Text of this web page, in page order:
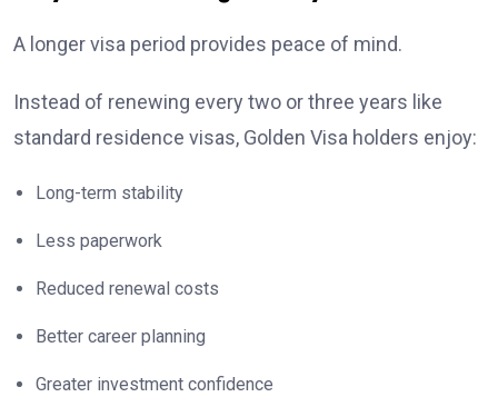
A longer visa period provides peace of mind.
Instead of renewing every two or three years like
standard residence visas, Golden Visa holders enjoy:
Long-term stability
Less paperwork
Reduced renewal costs
Better career planning
Greater investment confidence